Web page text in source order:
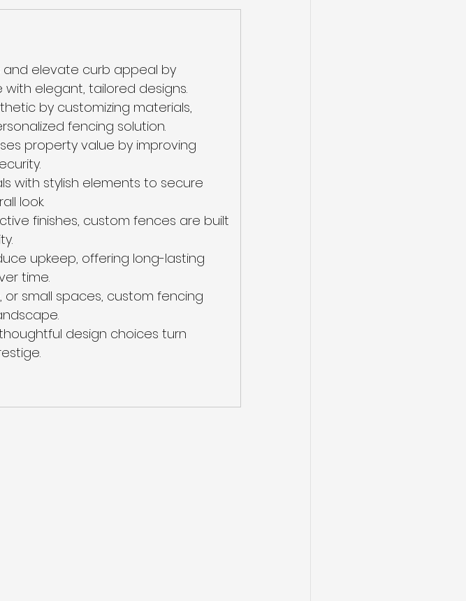
elevate curb appeal by
elegant, tailored designs.
by customizing materials,
fencing solution.
property value by improving
with stylish elements to secure
look.
finishes, custom fences are built
upkeep, offering long-lasting
time.
small spaces, custom fencing
design choices turn